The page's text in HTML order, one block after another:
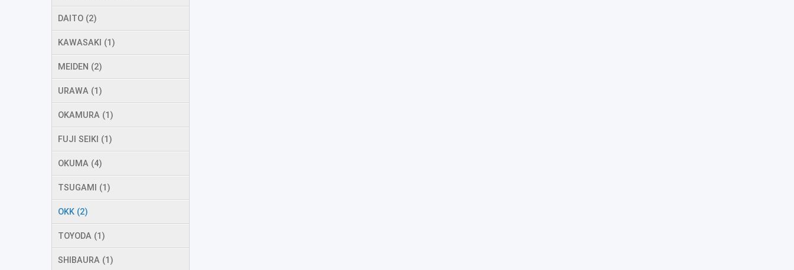
DAITO (2)
KAWASAKI (1)
MEIDEN (2)
URAWA (1)
OKAMURA (1)
FUJI SEIKI (1)
OKUMA (4)
TSUGAMI (1)
OKK (2)
TOYODA (1)
SHIBAURA (1)